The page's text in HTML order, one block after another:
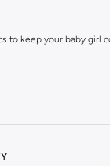
to keep your baby girl